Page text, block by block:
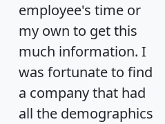
employee's time or
my own to get this
much information. I
was fortunate to find
a company that had
all the demographics